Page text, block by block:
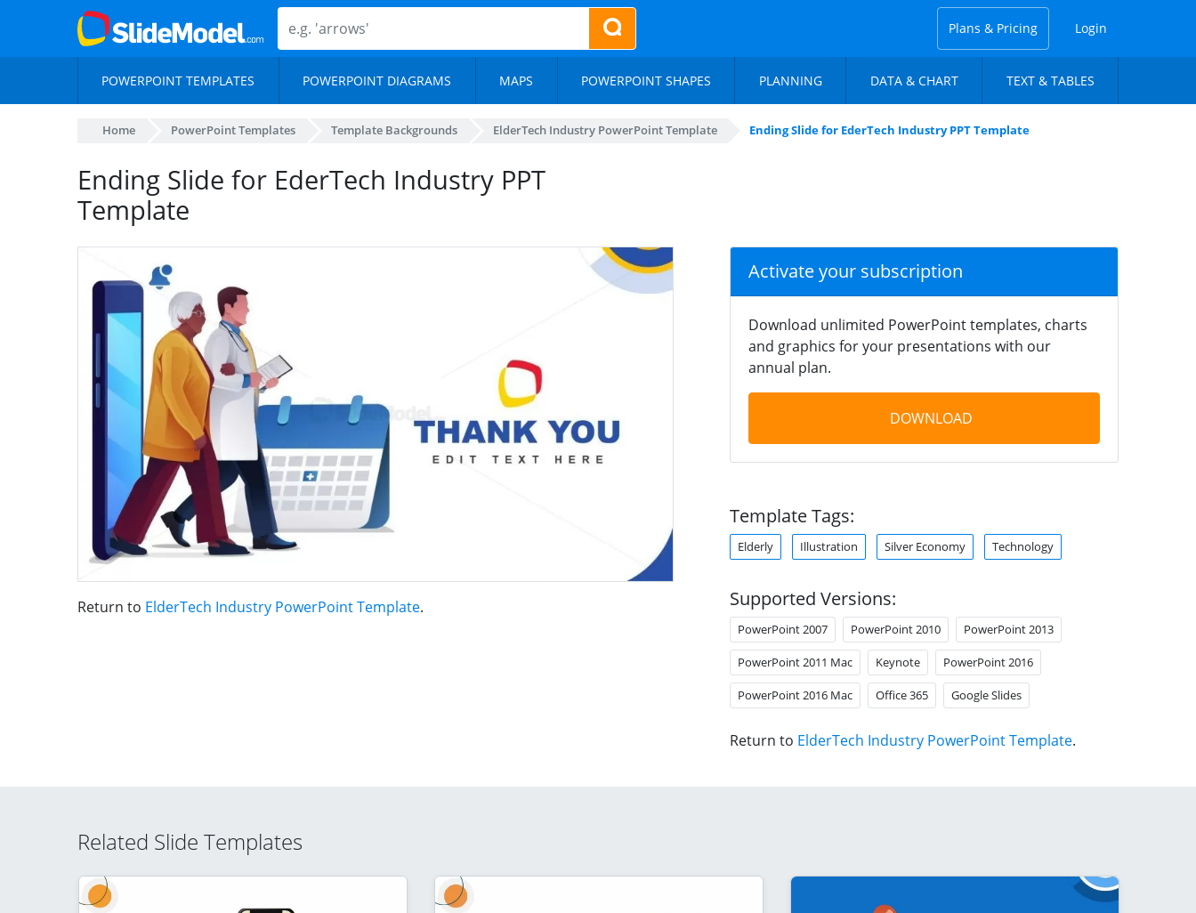
Plans & Pricing Login
POWERPOINT TEMPLATES POWERPOINT DIAGRAMS MAPS POWERPOINT SHAPES PLANNING DATA & CHART TEXT & TABLES
Home PowerPoint Templates Template Backgrounds ElderTech Industry PowerPoint Template Ending Slide for EderTech Industry PPT Template
Ending Slide for EderTech Industry PPT
Template
Return to ElderTech Industry PowerPoint Template.
Activate your subscription
Download unlimited PowerPoint templates, charts
and graphics for your presentations with our
annual plan.
DOWNLOAD
Template Tags:
Elderly Illustration Silver Economy Technology
Supported Versions:
PowerPoint 2007 PowerPoint 2010 PowerPoint 2013
PowerPoint 2011 Mac Keynote PowerPoint 2016
PowerPoint 2016 Mac Office 365 Google Slides
Return to ElderTech Industry PowerPoint Template.
Related Slide Templates